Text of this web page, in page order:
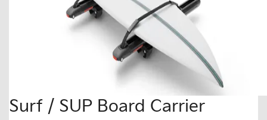
Surf / SUP Board Carrier